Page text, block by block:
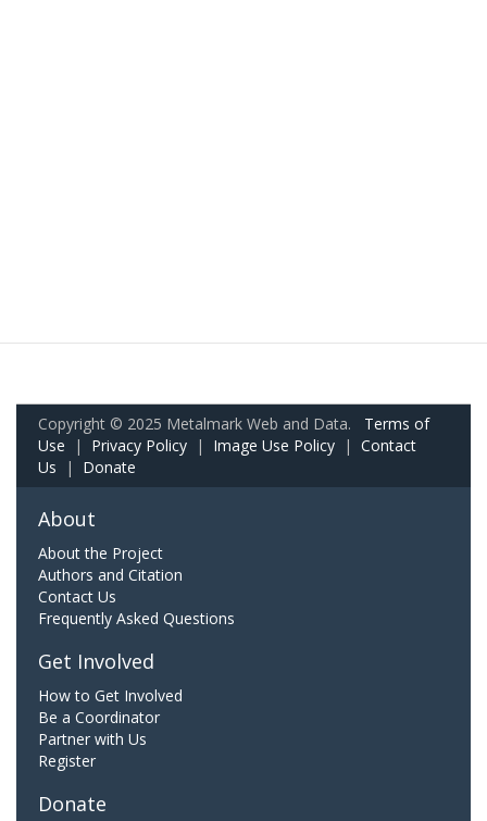
Copyright © 2025 Metalmark Web and Data. Terms of
Use | Privacy Policy | Image Use Policy | Contact
Us | Donate
About
About the Project
Authors and Citation
Contact Us
Frequently Asked Questions
Get Involved
How to Get Involved
Be a Coordinator
Partner with Us
Register
Donate